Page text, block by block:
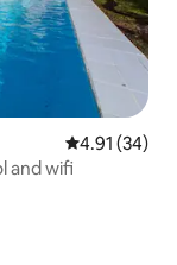
4.91 out of 5
4.91 (34)
and wifi